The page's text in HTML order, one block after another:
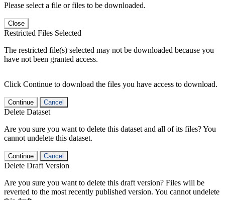
Please select a file or files to be downloaded.
Close
Restricted Files Selected
The restricted file(s) selected may not be downloaded because you
have not been granted access.
Click Continue to download the files you have access to download.
Continue Cancel
Delete Dataset
Are you sure you want to delete this dataset and all of its files? You
cannot undelete this dataset.
Continue Cancel
Delete Draft Version
Are you sure you want to delete this draft version? Files will be
reverted to the most recently published version. You cannot undelete